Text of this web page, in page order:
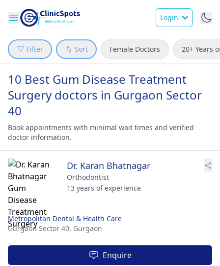
Login
Filter Sort Female Doctors 20+ Years
10 Best Gum Disease Treatment
Surgery doctors in Gurgaon Sector
40
Book appointments with minimal wait times and verified
doctor information.
Dr. Karan Bhatnagar
Orthodontist
13 years of experience
Metropolitan Dental & Health Care
Gurgaon Sector 40, Gurgaon
Enquire